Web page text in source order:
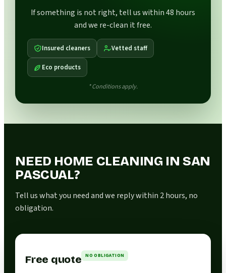
If something is not right, tell us within 48 hours
and we re-clean it free.
Insured cleaners Vetted staff
Eco products
* Conditions apply.
NEED HOME CLEANING IN SAN
PASCUAL?
Tell us what you need and we reply within 2 hours, no
obligation.
Free quote NO OBLIGATION